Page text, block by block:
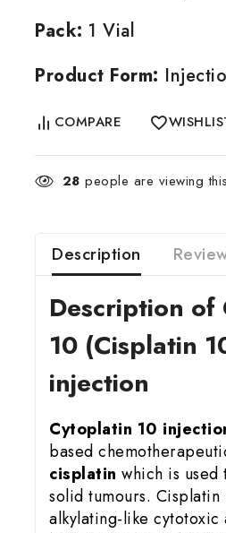
Pack: 1 Vial
Product Form:
COMPARE
28 people are viewing
Description
Description of
10 (Cisplatin
injection
Cytoplatin 10
based
cisplatin which is
solid tumours.
alkylating-like cytotoxic